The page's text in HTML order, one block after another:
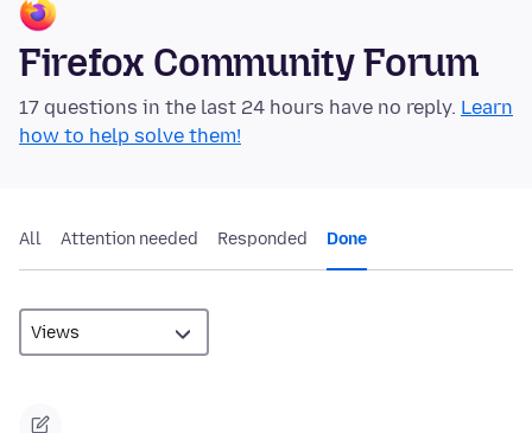
Firefox Community Forum
17 questions in the last 24 hours have no reply. Learn
how to help solve them!
All Attention needed Responded Done